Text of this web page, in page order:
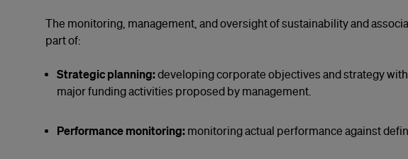
The monitoring, management, and oversight of sustainability and
part of:
Strategic planning:developing corporate objectives and strategy
major funding activities proposed by management.
Performance monitoring: monitoring actual performance against